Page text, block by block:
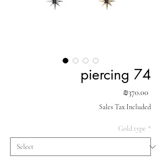
piercing 74
₪370.00
Sales Tax Included
Gold type *